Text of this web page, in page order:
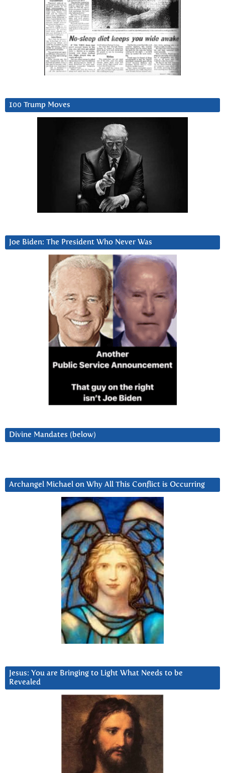
100 Trump Moves
Joe Biden: The President Who Never Was
Divine Mandates (below)
Archangel Michael on Why All This Conflict is Occurring
Jesus: You are Bringing to Light What Needs to be
Revealed